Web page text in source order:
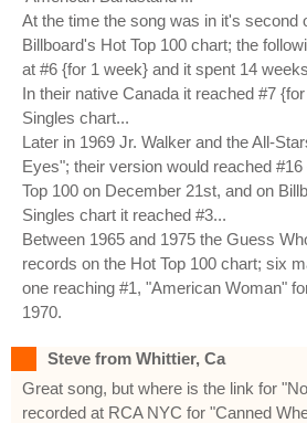
At the time the song was in it's second
Billboard's Hot Top 100 chart; the
at #6 {for 1 week} and it spent 14
In their native Canada it reached #7
Singles chart...
Later in 1969 Jr. Walker and the All-
Eyes"; their version would reached
Top 100 on December 21st, and on
Singles chart it reached #3...
Between 1965 and 1975 the Guess
records on the Hot Top 100 chart; six
one reaching #1, "American Woman"
1970.
Steve from Whittier, Ca
Great song, but where is the link for
recorded at RCA NYC for "Canned